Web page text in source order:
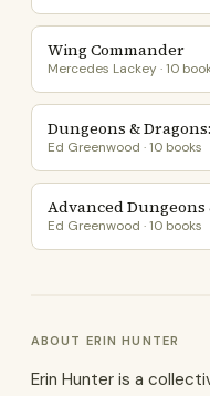
Wing Commander
Mercedes Lackey · 10
Dungeons &
Ed Greenwood · 10 books
Advanced Dungeons
Ed Greenwood · 10 books
ABOUT ERIN HUNTER
Erin Hunter is a